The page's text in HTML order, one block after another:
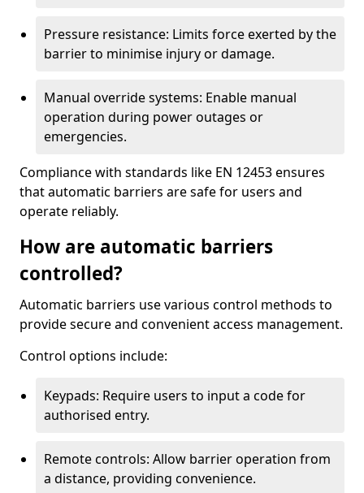
Pressure resistance: Limits force exerted by the
barrier to minimise injury or damage.
Manual override systems: Enable manual
operation during power outages or
emergencies.
Compliance with standards like EN 12453 ensures
that automatic barriers are safe for users and
operate reliably.
How are automatic barriers
controlled?
Automatic barriers use various control methods to
provide secure and convenient access management.
Control options include:
Keypads: Require users to input a code for
authorised entry.
Remote controls: Allow barrier operation from
a distance, providing convenience.